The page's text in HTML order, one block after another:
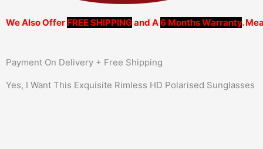
We Also Offer FREE SHIPPINGand A6 Months Warranty.
Payment On Delivery + Free Shipping
Yes, I Want This Exquisite Rimless HD Polarised Sunglasses